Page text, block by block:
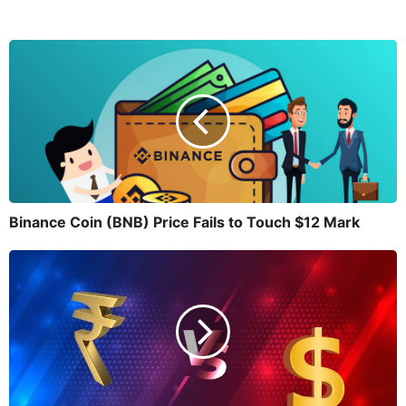
Binance Coin (BNB) Price Fails to Touch $12 Mark